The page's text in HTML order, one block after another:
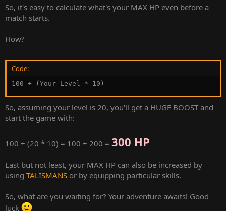
So, it's easy to calculate what's your MAX HP even before a
match starts.
How?
Code:
100 + (Your Level * 10)
So, assuming your level is 20, you'll get a HUGE BOOST and
start the game with:
100 + (20 * 10) = 100 + 200 = 300 HP
Last but not least, your MAX HP can also be increased by
using TALISMANS or by equipping particular skills.
So, what are you waiting for? Your adventure awaits! Good
luck